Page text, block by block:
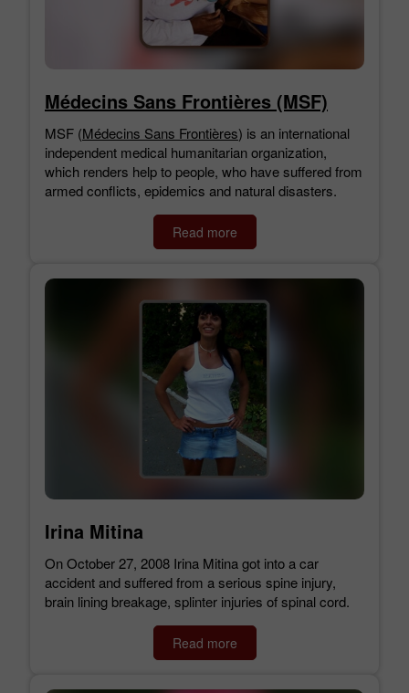
Médecins Sans Frontières (MSF)
MSF (Médecins Sans Frontières) is an international
independent medical humanitarian organization,
which renders help to people, who have suffered from
armed conflicts, epidemics and natural disasters.
Read more
Irina Mitina
On October 27, 2008 Irina Mitina got into a car
accident and suffered from a serious spine injury,
brain lining breakage, splinter injuries of spinal cord.
Read more